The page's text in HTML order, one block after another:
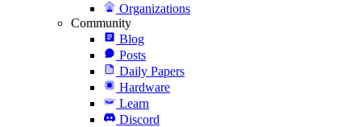
Organizations
Community
Blog
Posts
Daily Papers
Hardware
Learn
Discord